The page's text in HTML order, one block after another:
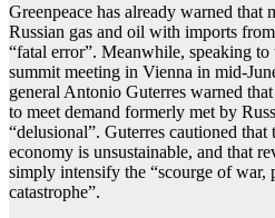
Greenpeace has already warned that
Russian gas and oil with imports
“fatal error”. Meanwhile, speaking
summit meeting in Vienna in mid-
general Antonio Guterres warned
to meet demand formerly met by
“delusional”. Guterres cautioned that
economy is unsustainable, and that
simply intensify the “scourge of war,
catastrophe”.